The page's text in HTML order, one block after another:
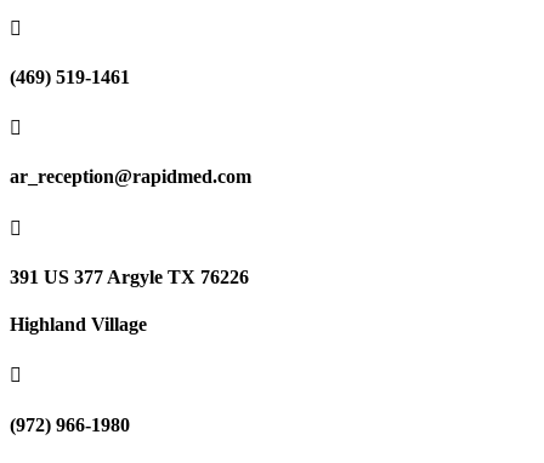

(469) 519-1461

ar_reception@rapidmed.com

391 US 377 Argyle TX 76226
Highland Village

(972) 966-1980